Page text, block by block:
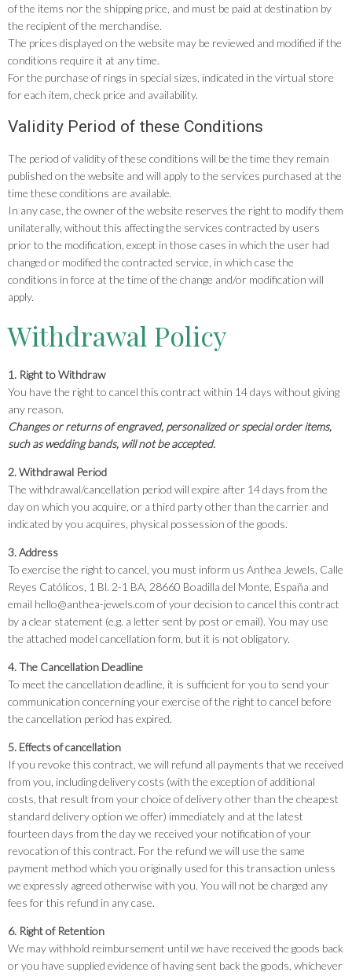
of the items nor the shipping price, and must be paid at destination by
the recipient of the merchandise.
The prices displayed on the website may be reviewed and modified if the
conditions require it at any time.
For the purchase of rings in special sizes, indicated in the virtual store
for each item, check price and availability.
Validity Period of these Conditions
The period of validity of these conditions will be the time they remain
published on the website and will apply to the services purchased at the
time these conditions are available.
In any case, the owner of the website reserves the right to modify them
unilaterally, without this affecting the services contracted by users
prior to the modification, except in those cases in which the user had
changed or modified the contracted service, in which case the
conditions in force at the time of the change and/or modification will
apply.
Withdrawal Policy
1. Right to Withdraw
You have the right to cancel this contract within 14 days without giving
any reason.
Changes or returns of engraved, personalized or special order items,
such as wedding bands, will not be accepted.
2. Withdrawal Period
The withdrawal/cancellation period will expire after 14 days from the
day on which you acquire, or a third party other than the carrier and
indicated by you acquires, physical possession of the goods.
3. Address
To exercise the right to cancel, you must inform us Anthea Jewels, Calle
Reyes Católicos, 1 Bl. 2-1 BA, 28660 Boadilla del Monte, España and
email hello@anthea-jewels.com of your decision to cancel this contract
by a clear statement (e.g. a letter sent by post or email). You may use
the attached model cancellation form, but it is not obligatory.
4. The Cancellation Deadline
To meet the cancellation deadline, it is sufficient for you to send your
communication concerning your exercise of the right to cancel before
the cancellation period has expired.
5. Effects of cancellation
If you revoke this contract, we will refund all payments that we received
from you, including delivery costs (with the exception of additional
costs, that result from your choice of delivery other than the cheapest
standard delivery option we offer) immediately and at the latest
fourteen days from the day we received your notification of your
revocation of this contract. For the refund we will use the same
payment method which you originally used for this transaction unless
we expressly agreed otherwise with you. You will not be charged any
fees for this refund in any case.
6. Right of Retention
We may withhold reimbursement until we have received the goods back
or you have supplied evidence of having sent back the goods, whichever